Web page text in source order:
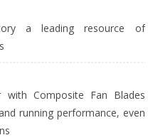
a leading resource of
Composite Fan Blades
running performance, even